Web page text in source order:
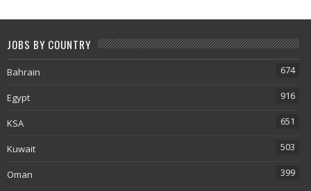
JOBS BY COUNTRY
Bahrain 674
Egypt 916
KSA 651
Kuwait 503
Oman 399